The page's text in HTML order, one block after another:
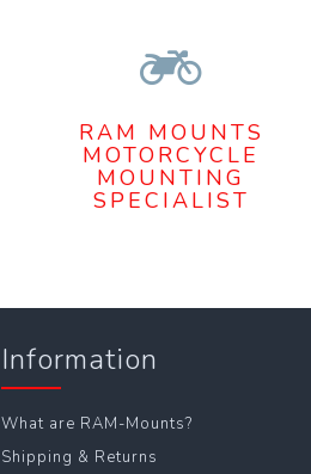
RAM MOUNTS
MOTORCYCLE
MOUNTING
SPECIALIST
Information
What are RAM-Mounts?
Shipping & Returns